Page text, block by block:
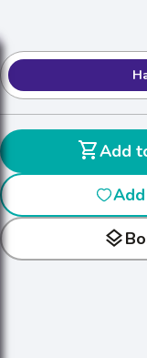
shopping_cart
layers